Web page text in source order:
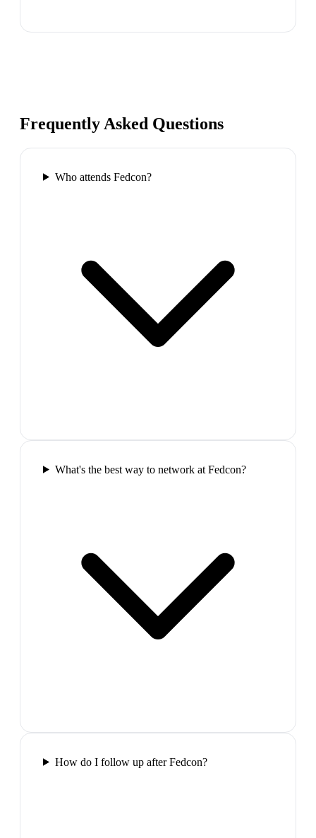
Frequently Asked Questions
Who attends Fedcon?
What's the best way to network at Fedcon?
How do I follow up after Fedcon?